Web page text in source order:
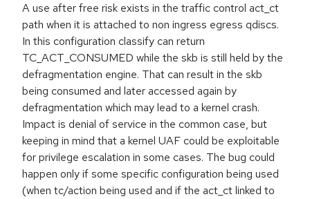
A use after free risk exists in the traffic control act_ct
path when it is attached to non ingress egress qdiscs.
In this configuration classify can return
TC_ACT_CONSUMED while the skb is still held by the
defragmentation engine. That can result in the skb
being consumed and later accessed again by
defragmentation which may lead to a kernel crash.
Impact is denial of service in the common case, but
keeping in mind that a kernel UAF could be exploitable
for privilege escalation in some cases. The bug could
happen only if some specific configuration being used
(when tc/action being used and if the act_ct linked to